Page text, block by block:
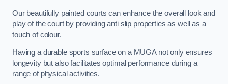
Our beautifully painted courts can enhance the overall look and
play of the court by providing anti slip properties as well as a
touch of colour.
Having a durable sports surface on a MUGA not only ensures
longevity but also facilitates optimal performance during a
range of physical activities.